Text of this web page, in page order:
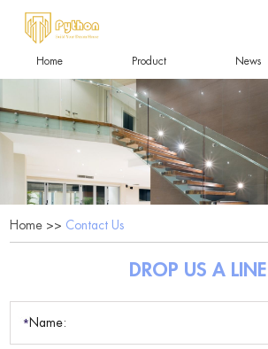
Home Product News
Home >> Contact Us
DROP US A LINE